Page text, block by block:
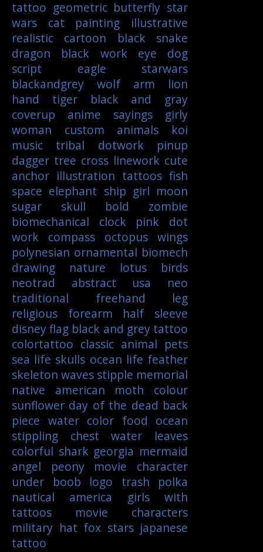
tattoo geometric butterfly star
wars
cat painting
illustrative
realistic
cartoon black
snake
dragon
black work eye
dog
script
eagle
starwars
blackandgrey
wolf arm
lion
hand
tiger
black and gray
coverup
anime sayings
girly
woman
custom animals
koi
music
tribal dotwork
pinup
dagger tree cross linework cute
anchor illustration tattoos fish
space elephant ship girl moon
sugar skull
bold
zombie
biomechanical
clock pink
dot
work
compass octopus wings
polynesian ornamental biomech
drawing
nature lotus
birds
neotrad
abstract usa
neo
traditional
freehand
leg
religious
forearm
half sleeve
disneyflag black and grey tattoo
colortattoo classic animal pets
sea life skulls ocean life feather
skeleton waves stipple memorial
native american
moth
colour
sunflower day of the dead back
piece water color food ocean
stippling
chest water
leaves
colorful shark georgia mermaid
angel
peony
movie character
under boob
logo
trash polka
nautical
america
girls with
tattoos
movie characters
military hat fox stars japanese
tattoo